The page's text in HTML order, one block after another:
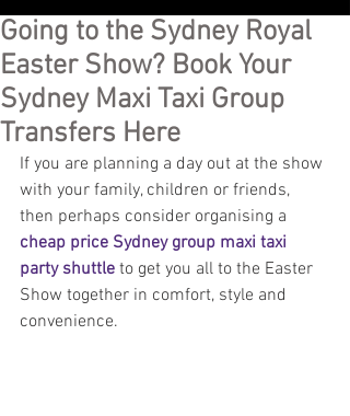
Going to the Sydney Royal
Easter Show? Book Your
Sydney Maxi Taxi Group
Transfers Here
If you are planning a day out at the show
with your family, children or friends,
then perhaps consider organising a
cheap price Sydney group maxi taxi
party shuttle to get you all to the Easter
Show together in comfort, style and
convenience.